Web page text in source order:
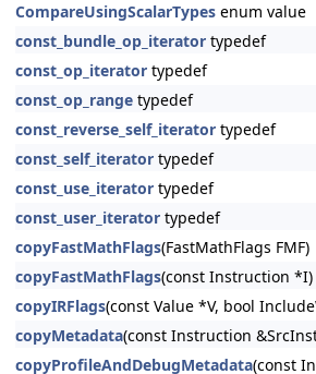
CompareUsingScalarTypes enum value
const_bundle_op_iterator typedef
const_op_iterator typedef
const_op_range typedef
const_reverse_self_iterator typedef
const_self_iterator typedef
const_use_iterator typedef
const_user_iterator typedef
copyFastMathFlags(FastMathFlags FMF)
copyFastMathFlags(const Instruction *I)
copyIRFlags(const Value *V, bool
copyMetadata(const Instruction
copyProfileAndDebugMetadata(const